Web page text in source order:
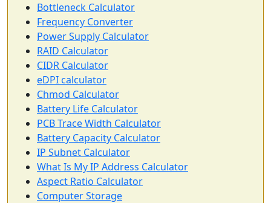
Bottleneck Calculator
Frequency Converter
Power Supply Calculator
RAID Calculator
CIDR Calculator
eDPI calculator
Chmod Calculator
Battery Life Calculator
PCB Trace Width Calculator
Battery Capacity Calculator
IP Subnet Calculator
What Is My IP Address Calculator
Aspect Ratio Calculator
Computer Storage